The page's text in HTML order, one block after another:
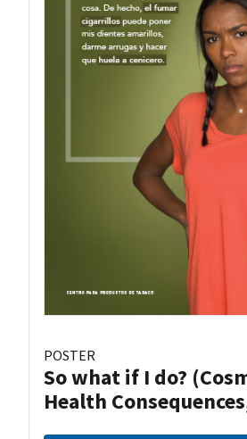
POSTER
So what if I do?
Health